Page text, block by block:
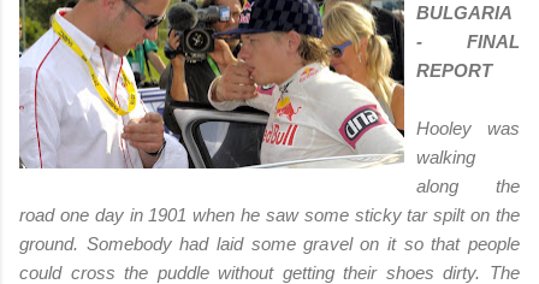
BULGARIA
- FINAL
REPORT
Hooley was
walking
along the
road one day in 1901 when he saw some sticky tar spilt on the
ground. Somebody had laid some gravel on it so that people
could cross the puddle without getting their shoes dirty. The